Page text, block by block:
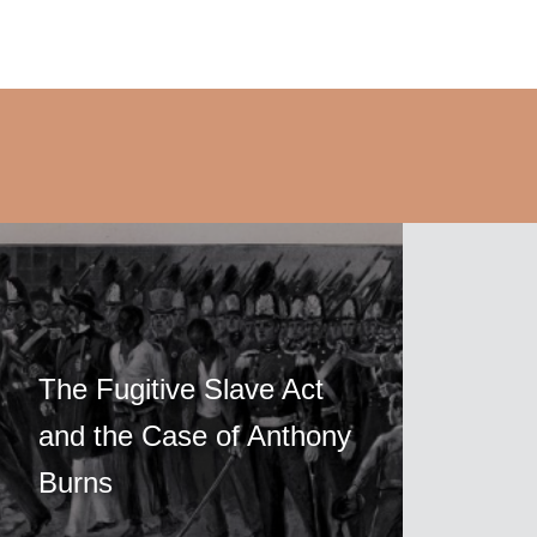
The Fugitive Slave Act
and the Case of Anthony
Burns